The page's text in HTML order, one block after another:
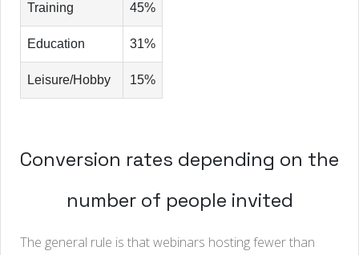
Training 45%
Education 31%
Leisure/Hobby 15%
Conversion rates depending on the
number of people invited
The general rule is that webinars hosting fewer than